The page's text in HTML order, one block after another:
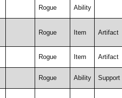
Rogue Ability
Rogue Item Artifact
Rogue Item Artifact
Rogue Ability Support